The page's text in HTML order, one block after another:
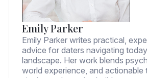
Emily Parker
Emily Parker writes practical,
advice for daters navigating
landscape. Her work blends
world experience, and actionable